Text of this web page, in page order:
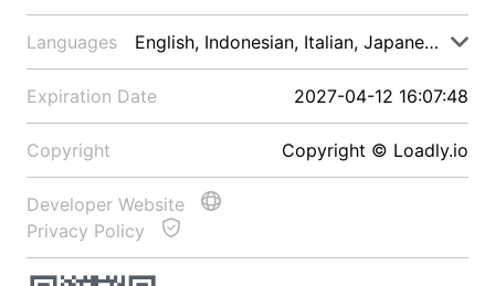
Languages English, Indonesian, Italian, Japanese, Malay
Expiration Date 2027-04-12 16:07:48
Copyright Copyright © Loadly.io
Developer Website
Privacy Policy